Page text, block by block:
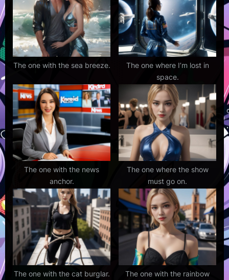
The one with the sea breeze.
The one where I’m lost in
space.
The one with the news
anchor.
The one where the show
must go on.
The one with the cat burglar. The one with the rainbow